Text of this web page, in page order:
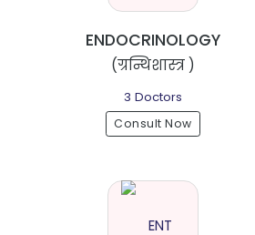
ENDOCRINOLOGY
(ग्रन्थिशास्त्र )
3 Doctors
Consult Now